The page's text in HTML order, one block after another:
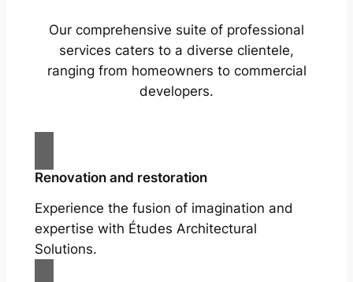
Our comprehensive suite of professional
services caters to a diverse clientele,
ranging from homeowners to commercial
developers.
Renovation and restoration
Experience the fusion of imagination and
expertise with Études Architectural
Solutions.